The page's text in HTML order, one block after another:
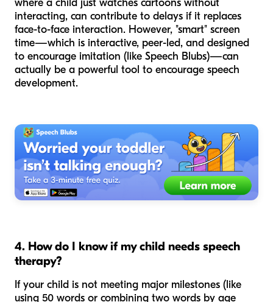
where a child just watches cartoons without
interacting, can contribute to delays if it replaces
face-to-face interaction. However, "smart" screen
time—which is interactive, peer-led, and designed
to encourage imitation (like Speech Blubs)—can
actually be a powerful tool to encourage speech
development.
4. How do I know if my child needs speech
therapy?
If your child is not meeting major milestones (like
using 50 words or combining two words by age